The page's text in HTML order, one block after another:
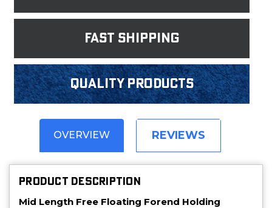
fast shipping
Quality products
OVERVIEW REVIEWS
PRODUCT DESCRIPTION
Mid Length Free Floating Forend Holding